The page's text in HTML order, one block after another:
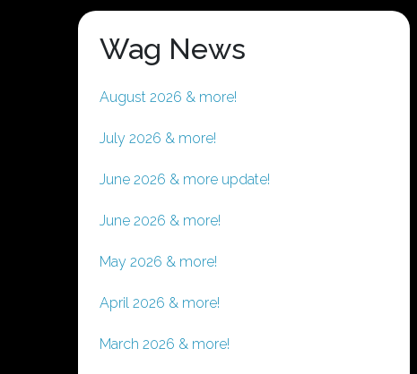
Wag News
August 2026 & more!
July 2026 & more!
June 2026 & more update!
June 2026 & more!
May 2026 & more!
April 2026 & more!
March 2026 & more!